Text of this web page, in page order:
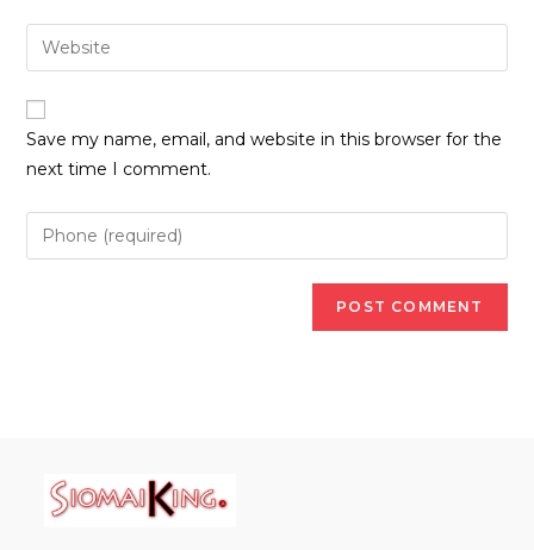
to
comment
email
address
comment
Enter
your
website
URL
(optional)
Save my name, email, and website in this browser for the
next time I comment.